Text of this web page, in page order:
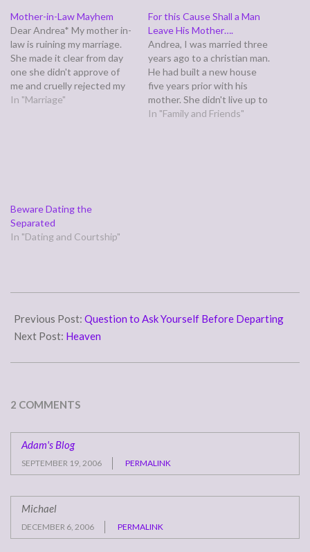
Mother-in-Law Mayhem
Dear Andrea* My mother in-
law is ruining my marriage.
She made it clear from day
one she didn't approve of
me and cruelly rejected my
attempts to reach out and
In "Marriage"
For this Cause Shall a Man
Leave His Mother….
Andrea, I was married three
years ago to a christian man.
He had built a new house
five years prior with his
mother. She didn't live up to
her end of the deal so he
In "Family and Friends"
Beware Dating the
Separated
In "Dating and Courtship"
08-
17
Previous Post: Question to Ask Yourself Before Departing
Next Post: Heaven
2 COMMENTS
Adam's Blog
SEPTEMBER 19, 2006 PERMALINK
Michael
DECEMBER 6, 2006 PERMALINK